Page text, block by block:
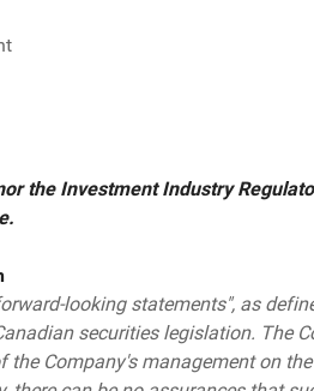
the Investment Industry
looking statements", as
securities legislation. The
Company's management on